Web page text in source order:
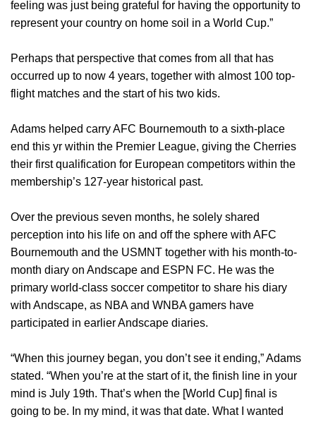
feeling was just being grateful for having the opportunity to
represent your country on home soil in a World Cup.”
Perhaps that perspective that comes from all that has
occurred up to now 4 years, together with almost 100 top-
flight matches and the start of his two kids.
Adams helped carry AFC Bournemouth to a sixth-place
end this yr within the Premier League, giving the Cherries
their first qualification for European competitors within the
membership’s 127-year historical past.
Over the previous seven months, he solely shared
perception into his life on and off the sphere with AFC
Bournemouth and the USMNT together with his month-to-
month diary on Andscape and ESPN FC. He was the
primary world-class soccer competitor to share his diary
with Andscape, as NBA and WNBA gamers have
participated in earlier Andscape diaries.
“When this journey began, you don’t see it ending,” Adams
stated. “When you’re at the start of it, the finish line in your
mind is July 19th. That’s when the [World Cup] final is
going to be. In my mind, it was that date. What I wanted